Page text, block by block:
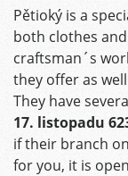
Pětioký is a
both clothes
craftsman´s
they offer as
They have
17. listopadu
if their branch
for you, it is